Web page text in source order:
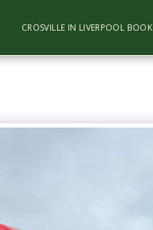
CROSVILLE IN LIVERPOOL BOOK